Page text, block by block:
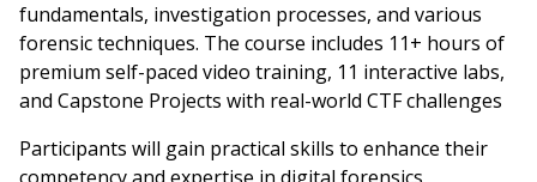
fundamentals, investigation processes, and various
forensic techniques. The course includes 11+ hours of
premium self-paced video training, 11 interactive labs,
and Capstone Projects with real-world CTF challenges
Participants will gain practical skills to enhance their